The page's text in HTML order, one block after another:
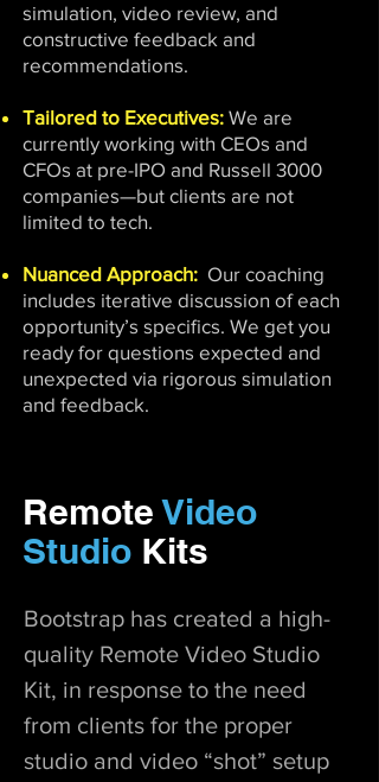
simulation, video review, and
constructive feedback and
recommendations.
Tailored to Executives: We are
currently working with CEOs and
CFOs at pre-IPO and Russell 3000
companies—but clients are not
limited to tech.
Nuanced Approach: Our coaching
includes iterative discussion of each
opportunity’s specifics. We get you
ready for questions expected and
unexpected via rigorous simulation
and feedback.
RemoteVideo
Studio Kits
Bootstrap has created a high-
quality Remote Video Studio
Kit, in response to the need
from clients for the proper
studio and video “shot” setup